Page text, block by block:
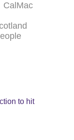
CalMac
to hit